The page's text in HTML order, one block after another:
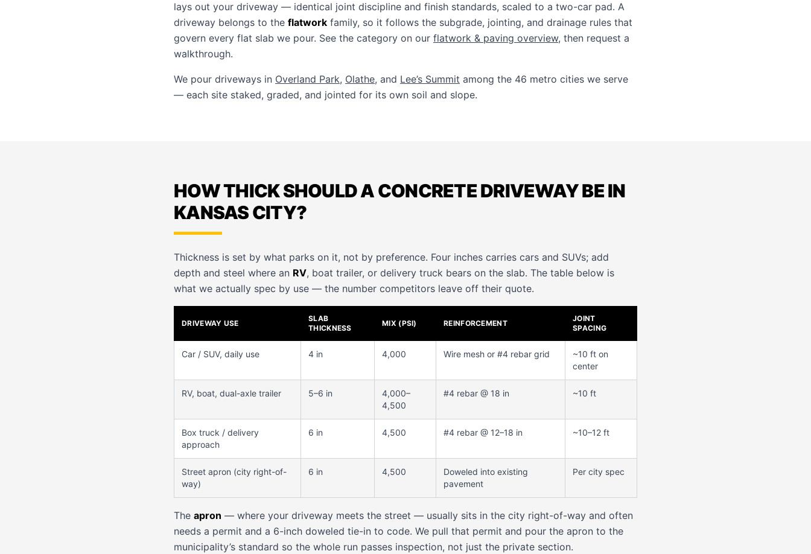
lays out your driveway — identical joint discipline and finish standards, scaled to a two-car pad. A
driveway belongs to the flatwork family, so it follows the subgrade, jointing, and drainage rules that
govern every flat slab we pour. See the category on our flatwork & paving overview, then request a
walkthrough.
We pour driveways in Overland Park, Olathe, and Lee’s Summit among the 46 metro cities we serve
— each site staked, graded, and jointed for its own soil and slope.
HOW THICK SHOULD A CONCRETE DRIVEWAY BE IN
KANSAS CITY?
Thickness is set by what parks on it, not by preference. Four inches carries cars and SUVs; add
depth and steel where an RV, boat trailer, or delivery truck bears on the slab. The table below is
what we actually spec by use — the number competitors leave off their quote.
DRIVEWAY USE
SLAB
THICKNESS
MIX (PSI) REINFORCEMENT
JOINT
SPACING
Car / SUV, daily use 4 in 4,000 Wire mesh or #4 rebar grid
~10 ft on
center
RV, boat, dual-axle trailer 5–6 in
4,000–
4,500
#4 rebar @ 18 in ~10 ft
Box truck / delivery
approach
6 in 4,500 #4 rebar @ 12–18 in ~10–12 ft
Street apron (city right-of-
way)
6 in 4,500
Doweled into existing
pavement
Per city spec
The apron — where your driveway meets the street — usually sits in the city right-of-way and often
needs a permit and a 6-inch doweled tie-in to code. We pull that permit and pour the apron to the
municipality’s standard so the whole run passes inspection, not just the private section.